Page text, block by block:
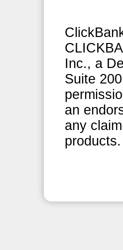
Inc., a
Suite
an
any
products.